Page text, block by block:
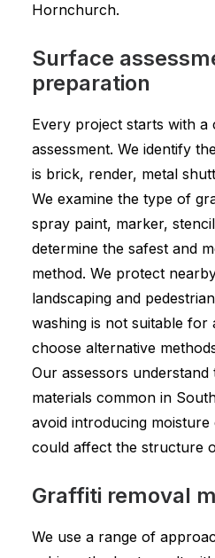
Hornchurch.
Surface
preparation
Every project starts with a
assessment. We identify
is brick, render, metal
We examine the type of
spray paint, marker,
determine the safest and
method. We protect
landscaping and
washing is not suitable for
choose alternative
Our assessors
materials common in
avoid introducing
could affect the structure
Graffiti removal
We use a range of